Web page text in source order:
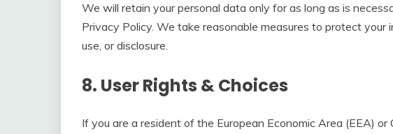
We will retain your personal data only for as long as is
Privacy Policy. We take reasonable measures to protect your
use, or disclosure.
8. User Rights & Choices
If you are a resident of the European Economic Area (EEA)